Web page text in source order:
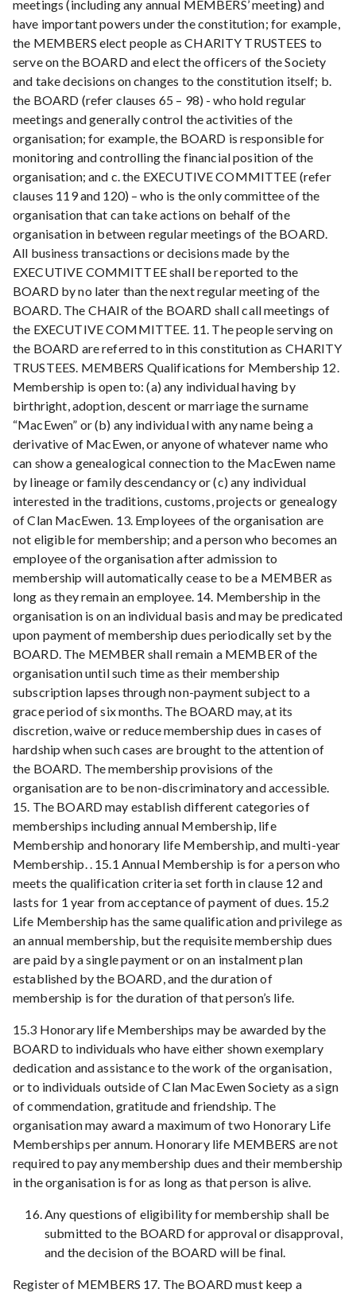
meetings (including any annual MEMBERS’ meeting) and
have important powers under the constitution; for example,
the MEMBERS elect people as CHARITY TRUSTEES to
serve on the BOARD and elect the officers of the Society
and take decisions on changes to the constitution itself; b.
the BOARD (refer clauses 65 – 98) - who hold regular
meetings and generally control the activities of the
organisation; for example, the BOARD is responsible for
monitoring and controlling the financial position of the
organisation; and c. the EXECUTIVE COMMITTEE (refer
clauses 119 and 120) – who is the only committee of the
organisation that can take actions on behalf of the
organisation in between regular meetings of the BOARD.
All business transactions or decisions made by the
EXECUTIVE COMMITTEE shall be reported to the
BOARD by no later than the next regular meeting of the
BOARD. The CHAIR of the BOARD shall call meetings of
the EXECUTIVE COMMITTEE. 11. The people serving on
the BOARD are referred to in this constitution as CHARITY
TRUSTEES. MEMBERS Qualifications for Membership 12.
Membership is open to: (a) any individual having by
birthright, adoption, descent or marriage the surname
“MacEwen” or (b) any individual with any name being a
derivative of MacEwen, or anyone of whatever name who
can show a genealogical connection to the MacEwen name
by lineage or family descendancy or (c) any individual
interested in the traditions, customs, projects or genealogy
of Clan MacEwen. 13. Employees of the organisation are
not eligible for membership; and a person who becomes an
employee of the organisation after admission to
membership will automatically cease to be a MEMBER as
long as they remain an employee. 14. Membership in the
organisation is on an individual basis and may be predicated
upon payment of membership dues periodically set by the
BOARD. The MEMBER shall remain a MEMBER of the
organisation until such time as their membership
subscription lapses through non-payment subject to a
grace period of six months. The BOARD may, at its
discretion, waive or reduce membership dues in cases of
hardship when such cases are brought to the attention of
the BOARD. The membership provisions of the
organisation are to be non-discriminatory and accessible.
15. The BOARD may establish different categories of
memberships including annual Membership, life
Membership and honorary life Membership, and multi-year
Membership. . 15.1 Annual Membership is for a person who
meets the qualification criteria set forth in clause 12 and
lasts for 1 year from acceptance of payment of dues. 15.2
Life Membership has the same qualification and privilege as
an annual membership, but the requisite membership dues
are paid by a single payment or on an instalment plan
established by the BOARD, and the duration of
membership is for the duration of that person’s life.
15.3 Honorary life Memberships may be awarded by the
BOARD to individuals who have either shown exemplary
dedication and assistance to the work of the organisation,
or to individuals outside of Clan MacEwen Society as a sign
of commendation, gratitude and friendship. The
organisation may award a maximum of two Honorary Life
Memberships per annum. Honorary life MEMBERS are not
required to pay any membership dues and their membership
in the organisation is for as long as that person is alive.
Any questions of eligibility for membership shall be
submitted to the BOARD for approval or disapproval,
and the decision of the BOARD will be final.
Register of MEMBERS 17. The BOARD must keep a